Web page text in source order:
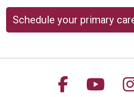
Schedule your primary
Follow us